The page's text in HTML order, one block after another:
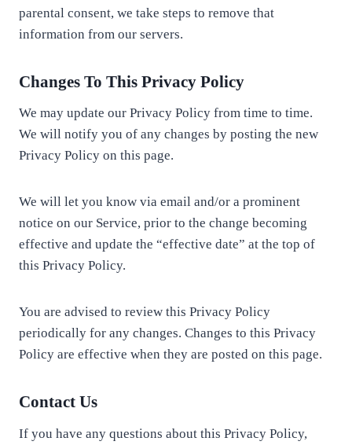
parental consent, we take steps to remove that
information from our servers.
Changes To This Privacy Policy
We may update our Privacy Policy from time to time.
We will notify you of any changes by posting the new
Privacy Policy on this page.
We will let you know via email and/or a prominent
notice on our Service, prior to the change becoming
effective and update the “effective date” at the top of
this Privacy Policy.
You are advised to review this Privacy Policy
periodically for any changes. Changes to this Privacy
Policy are effective when they are posted on this page.
Contact Us
If you have any questions about this Privacy Policy,